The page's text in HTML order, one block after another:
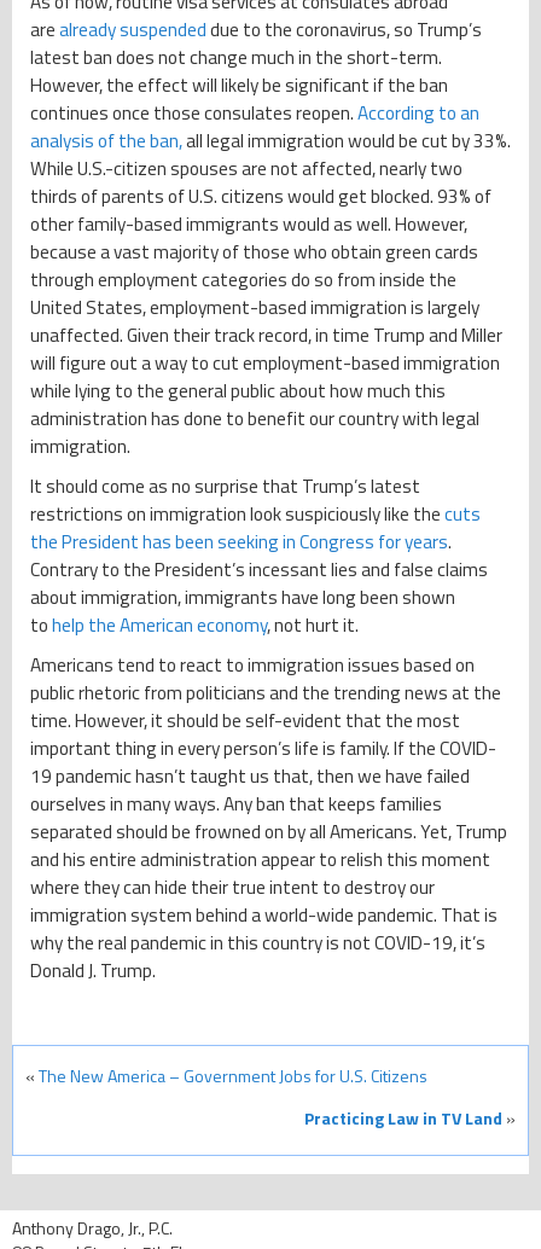
arealready suspendeddue to the coronavirus, so Trump’s
latest ban does not change much in the short-term.
However, the effect will likely be significant if the ban
continues once those consulates reopen.According to an
analysis of the ban,all legal immigration would be cut by 33%.
While U.S.-citizen spouses are not affected, nearly two
thirds of parents of U.S. citizens would get blocked. 93% of
other family-based immigrants would as well. However,
because a vast majority of those who obtain green cards
through employment categories do so from inside the
United States, employment-based immigration is largely
unaffected. Given their track record, in time Trump and Miller
will figure out a way to cut employment-based immigration
while lying to the general public about how much this
administration has done to benefit our country with legal
immigration.
It should come as no surprise that Trump’s latest
restrictions on immigration look suspiciously like thecuts
the President has been seeking in Congress for years.
Contrary to the President’s incessant lies and false claims
about immigration, immigrants have long been shown
tohelp the American economy, not hurt it.
Americans tend to react to immigration issues based on
public rhetoric from politicians and the trending news at the
time. However, it should be self-evident that the most
important thing in every person’s life is family. If the COVID-
19 pandemic hasn’t taught us that, then we have failed
ourselves in many ways. Any ban that keeps families
separated should be frowned on by all Americans. Yet, Trump
and his entire administration appear to relish this moment
where they can hide their true intent to destroy our
immigration system behind a world-wide pandemic. That is
why the real pandemic in this country is not COVID-19, it’s
Donald J. Trump.
«The New America – Government Jobs for U.S. Citizens
Practicing Law in TV Land »
Anthony Drago, Jr., P.C.